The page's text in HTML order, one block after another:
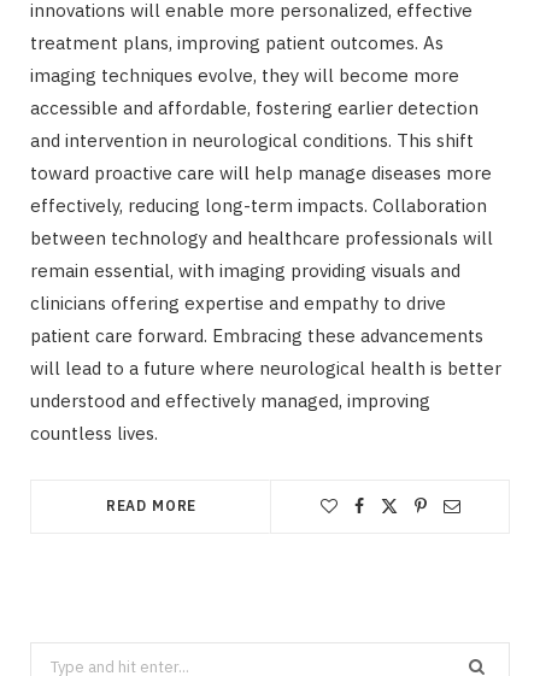
innovations will enable more personalized, effective
treatment plans, improving patient outcomes. As
imaging techniques evolve, they will become more
accessible and affordable, fostering earlier detection
and intervention in neurological conditions. This shift
toward proactive care will help manage diseases more
effectively, reducing long-term impacts. Collaboration
between technology and healthcare professionals will
remain essential, with imaging providing visuals and
clinicians offering expertise and empathy to drive
patient care forward. Embracing these advancements
will lead to a future where neurological health is better
understood and effectively managed, improving
countless lives.
READ MORE
Search